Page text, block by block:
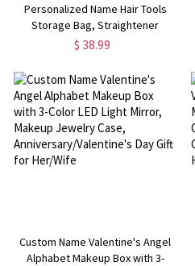
Personalized Name Hair Tools
Storage Bag, Straightener
Curling Iron Travel Bag with
Haircare Accessory, Gift for
Women
$ 38.99
Custom Name Valentine's Angel
Alphabet Makeup Box with 3-